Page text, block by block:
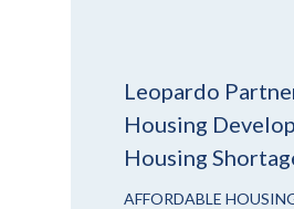
Leopardo
Housing
Housing
AFFORDABLE